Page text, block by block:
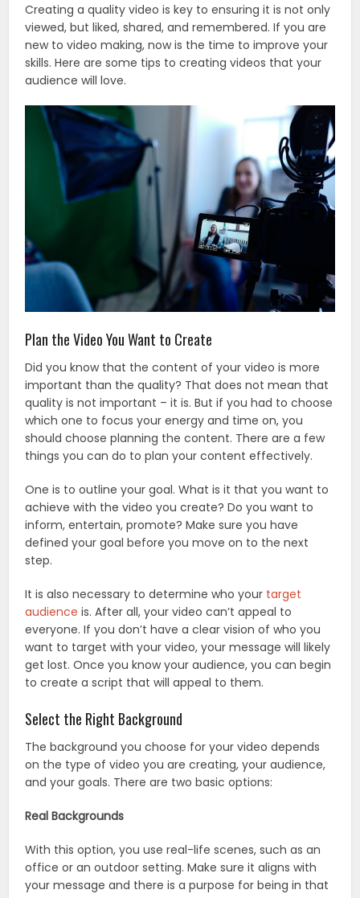
Creating a quality video is key to ensuring it is not only
viewed, but liked, shared, and remembered. If you are
new to video making, now is the time to improve your
skills. Here are some tips to creating videos that your
audience will love.
Plan the Video You Want to Create
Did you know that the content of your video is more
important than the quality? That does not mean that
quality is not important – it is. But if you had to choose
which one to focus your energy and time on, you
should choose planning the content. There are a few
things you can do to plan your content effectively.
One is to outline your goal. What is it that you want to
achieve with the video you create? Do you want to
inform, entertain, promote? Make sure you have
defined your goal before you move on to the next
step.
It is also necessary to determine who your target
audience is. After all, your video can’t appeal to
everyone. If you don’t have a clear vision of who you
want to target with your video, your message will likely
get lost. Once you know your audience, you can begin
to create a script that will appeal to them.
Select the Right Background
The background you choose for your video depends
on the type of video you are creating, your audience,
and your goals. There are two basic options:
Real Backgrounds
With this option, you use real-life scenes, such as an
office or an outdoor setting. Make sure it aligns with
your message and there is a purpose for being in that